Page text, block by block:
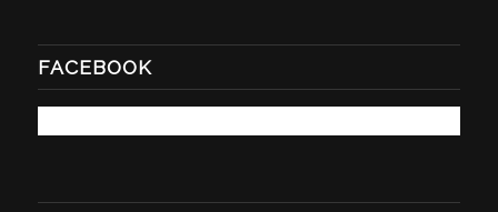
FACEBOOK